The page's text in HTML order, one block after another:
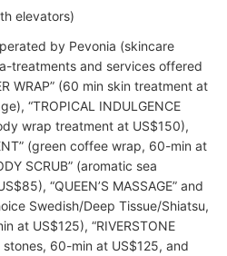
elevators)
by Pevonia (skincare
treatments and services offered
WRAP” (60 min skin treatment at
“TROPICAL INDULGENCE
wrap treatment at US$150),
(green coffee wrap, 60-min at
SCRUB” (aromatic sea
“QUEEN’S MASSAGE” and
Swedish/Deep Tissue/Shiatsu,
at US$125), “RIVERSTONE
stones, 60-min at US$125, and